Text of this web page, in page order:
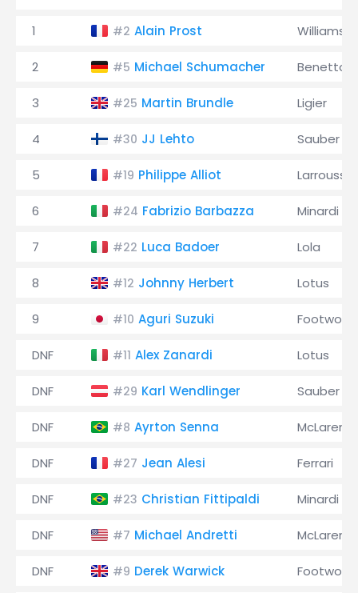
1 #2 Alain Prost Williams
2 #5 Michael Schumacher Benetton
3 #25 Martin Brundle Ligier
4 #30 JJ Lehto Sauber
5 #19 Philippe Alliot Larrousse
6 #24 Fabrizio Barbazza Minardi
7 #22 Luca Badoer Lola
8 #12 Johnny Herbert Lotus
9 #10 Aguri Suzuki Footwork
DNF #11 Alex Zanardi Lotus
DNF #29 Karl Wendlinger Sauber
DNF #8 Ayrton Senna McLaren
DNF #27 Jean Alesi Ferrari
DNF #23 Christian Fittipaldi Minardi
DNF #7 Michael Andretti McLaren
DNF #9 Derek Warwick Footwork